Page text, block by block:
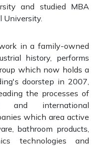
and studied MBA
University.
in a family-owned
history, performs
which now holds a
doorstep in 2007,
the processes of
and international
which area active
bathroom products,
technologies and